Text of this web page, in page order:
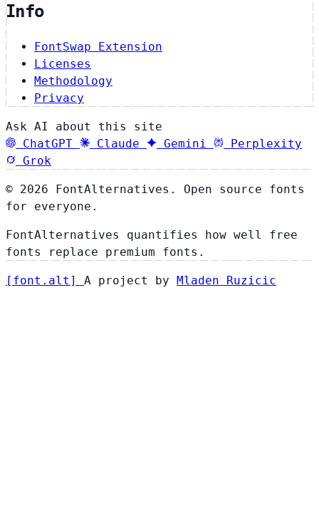
Info
FontSwap Extension
Licenses
Methodology
Privacy
Ask AI about this site
ChatGPT
Claude Gemini
Perplexity
Grok
© 2026 FontAlternatives. Open source fonts
for everyone.
FontAlternatives quantifies how well free
fonts replace premium fonts.
[ font . alt ] A project by Mladen Ruzicic